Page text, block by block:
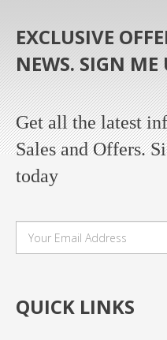
EXCLUSIVE
NEWS. SIGN ME
Get all the latest
Sales and Offers.
today
QUICK LINKS